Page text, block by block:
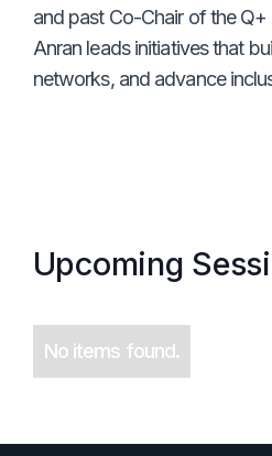
and past Co-Chair of the
Anran leads initiatives that
networks, and advance
Upcoming
No items found.